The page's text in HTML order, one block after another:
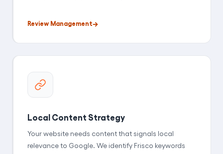
Review Management
Local Content Strategy
Your website needs content that signals local
relevance to Google. We identify Frisco keywords